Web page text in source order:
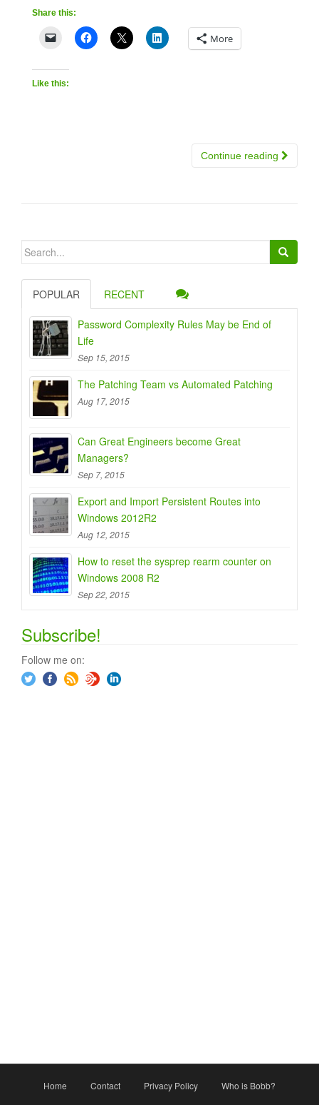
Share this:
More
Like this:
Continue reading
Search
POPULAR RECENT
Password Complexity Rules May be End of
Life
Sep 15, 2015
The Patching Team vs Automated Patching
Aug 17, 2015
Can Great Engineers become Great
Managers?
Sep 7, 2015
Export and Import Persistent Routes into
Windows 2012R2
Aug 12, 2015
How to reset the sysprep rearm counter on
Windows 2008 R2
Sep 22, 2015
Subscribe!
Follow me on:
Home Contact Privacy Policy Who is Bobb?